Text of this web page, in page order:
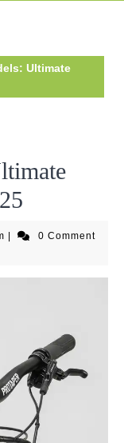
Ultimate
NextGenEBike
0 Comment